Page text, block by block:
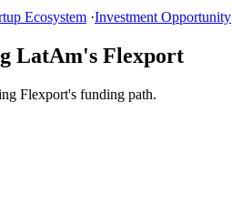
Ecosystem ·Investment Opportunity
LatAm's Flexport
Flexport's funding path.